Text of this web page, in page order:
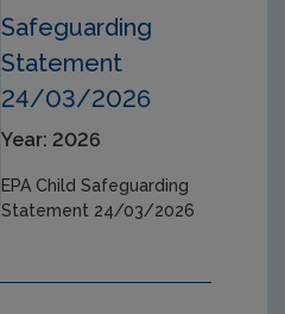
Safeguarding
Statement
24/03/2026
Year: 2026
EPA Child Safeguarding
Statement 24/03/2026